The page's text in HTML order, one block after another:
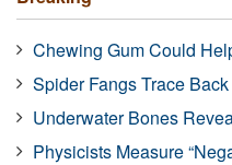
Chewing Gum Could
Spider Fangs Trace
Underwater Bones
Physicists Measure